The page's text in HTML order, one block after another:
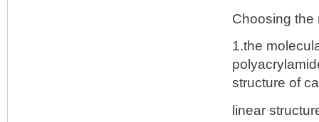
Choosing the
1.the
structure of
linear